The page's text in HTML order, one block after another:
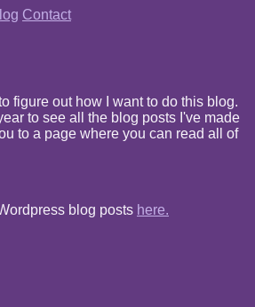
Contact
figure out how I want to do this blog.
to see all the blog posts I've made
to a page where you can read all of
blog posts here.